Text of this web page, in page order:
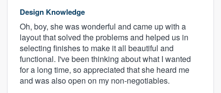
Design Knowledge
Oh, boy, she was wonderful and came up with a
layout that solved the problems and helped us in
selecting finishes to make it all beautiful and
functional. I've been thinking about what I wanted
for a long time, so appreciated that she heard me
and was also open on my non-negotiables.